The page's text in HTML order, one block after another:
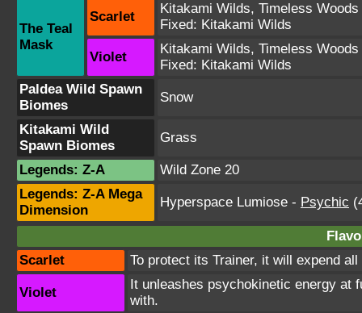
The Teal
Mask
Scarlet
Kitakami Wilds, Timeless Woods
Fixed: Kitakami Wilds
Violet
Kitakami Wilds, Timeless Woods
Fixed: Kitakami Wilds
Paldea Wild Spawn
Biomes
Snow
Kitakami Wild
Spawn Biomes
Grass
Legends: Z-A
Wild Zone 20
Legends: Z-A Mega
Dimension
Hyperspace Lumiose - Psychic
Scarlet
To protect its Trainer, it will expend
Violet
It unleashes psychokinetic energy at
with.